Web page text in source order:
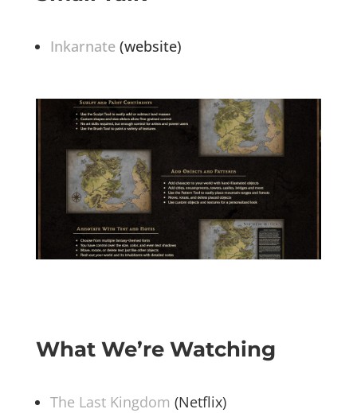
Inkarnate(website)
What We’re Watching
The Last Kingdom (Netflix)